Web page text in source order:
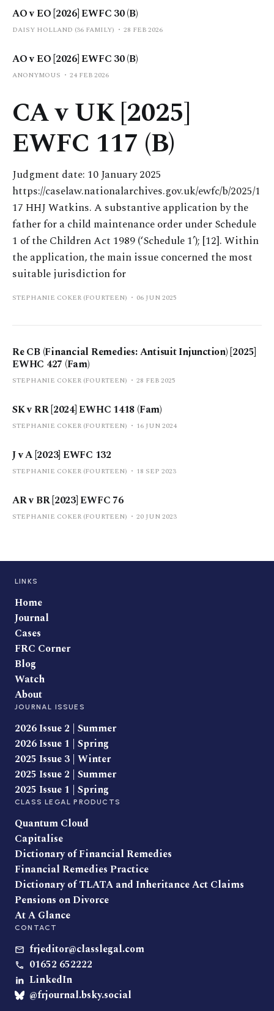
AO v EO [2026] EWFC 30 (B)
DAISY HOLLAND (36 FAMILY) 28 FEB 2026
AO v EO [2026] EWFC 30 (B)
ANONYMOUS 24 FEB 2026
CA v UK [2025]
EWFC 117 (B)
Judgment date: 10 January 2025
https://caselaw.nationalarchives.gov.uk/ewfc/b/2025/1
17 HHJ Watkins. A substantive application by the
father for a child maintenance order under Schedule
1 of the Children Act 1989 (‘Schedule 1’); [12]. Within
the application, the main issue concerned the most
suitable jurisdiction for
STEPHANIE COKER (FOURTEEN) 06 JUN 2025
Re CB (Financial Remedies: Antisuit Injunction) [2025]
EWHC 427 (Fam)
STEPHANIE COKER (FOURTEEN) 28 FEB 2025
SK v RR [2024] EWHC 1418 (Fam)
STEPHANIE COKER (FOURTEEN) 16 JUN 2024
J v A [2023] EWFC 132
STEPHANIE COKER (FOURTEEN) 18 SEP 2023
AR v BR [2023] EWFC 76
STEPHANIE COKER (FOURTEEN) 20 JUN 2023
LINKS
Home
Journal
Cases
FRC Corner
Blog
Watch
About
JOURNAL ISSUES
2026 Issue 2 | Summer
2026 Issue 1 | Spring
2025 Issue 3 | Winter
2025 Issue 2 | Summer
2025 Issue 1 | Spring
CLASS LEGAL PRODUCTS
Quantum Cloud
Capitalise
Dictionary of Financial Remedies
Financial Remedies Practice
Dictionary of TLATA and Inheritance Act Claims
Pensions on Divorce
At A Glance
CONTACT
frjeditor@classlegal.com
01652 652222
LinkedIn
@frjournal.bsky.social